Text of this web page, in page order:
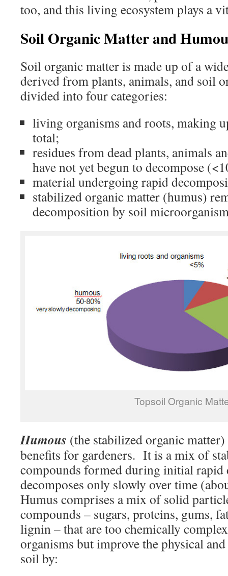
too, and this living ecosystem plays a
Soil Organic Matter and
Soil organic matter is made up of a
derived from plants, animals, and soil
divided into four categories:
living organisms and roots, making
total;
residues from dead plants, animals
have not yet begun to decompose
material undergoing rapid
stabilized organic matter (humus)
decomposition by soil
Topsoil Organic
Humous (the stabilized organic
benefits for gardeners. It is a mix of
compounds formed during initial rapid
decomposes only slowly over time
Humus comprises a mix of solid
compounds – sugars, proteins, gums,
lignin – that are too chemically
organisms but improve the physical
soil by: